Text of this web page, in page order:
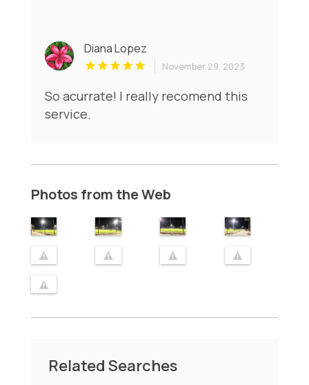
Diana Lopez
November 29, 2023
So acurrate! I really recomend this
service.
Photos from the Web
Related Searches